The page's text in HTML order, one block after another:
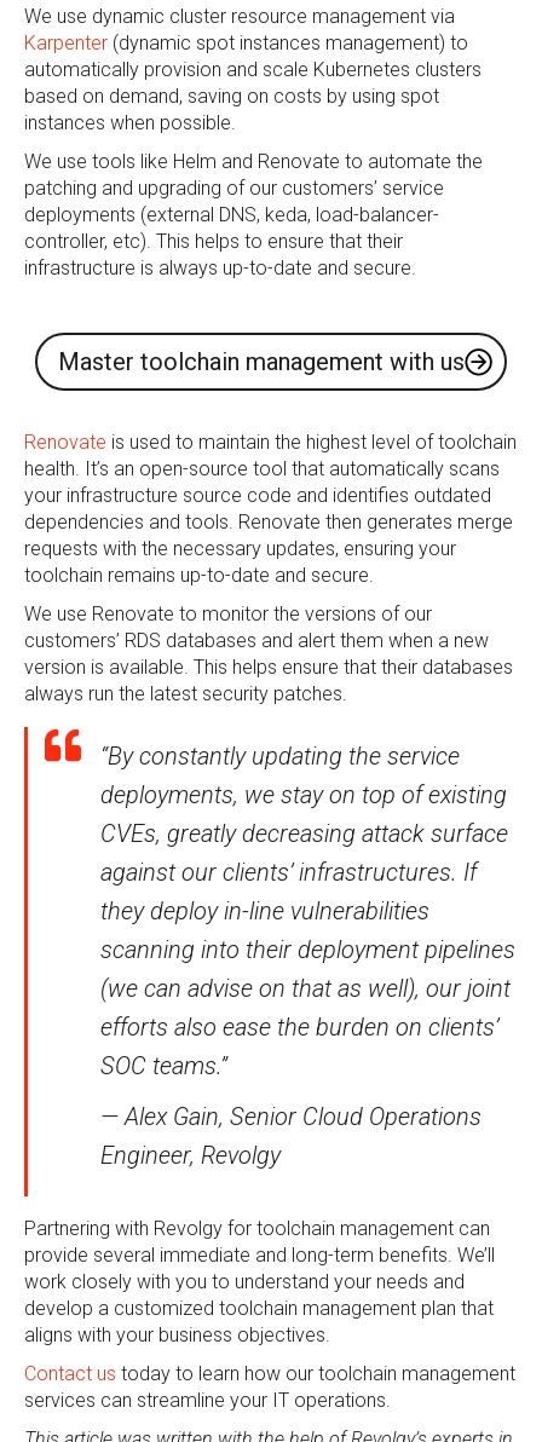
We use dynamic cluster resource management via
Karpenter (dynamic spot instances management) to
automatically provision and scale Kubernetes clusters
based on demand, saving on costs by using spot
instances when possible.
We use tools like Helm and Renovate to automate the
patching and upgrading of our customers’ service
deployments (external DNS, keda, load-balancer-
controller, etc). This helps to ensure that their
infrastructure is always up-to-date and secure.
Master toolchain management with us
Renovate is used to maintain the highest level of toolchain
health. It’s an open-source tool that automatically scans
your infrastructure source code and identifies outdated
dependencies and tools. Renovate then generates merge
requests with the necessary updates, ensuring your
toolchain remains up-to-date and secure.
We use Renovate to monitor the versions of our
customers’ RDS databases and alert them when a new
version is available. This helps ensure that their databases
always run the latest security patches.
“By constantly updating the service
deployments, we stay on top of existing
CVEs, greatly decreasing attack surface
against our clients’ infrastructures. If
they deploy in-line vulnerabilities
scanning into their deployment pipelines
(we can advise on that as well), our joint
efforts also ease the burden on clients’
SOC teams.”
— Alex Gain, Senior Cloud Operations
Engineer, Revolgy
Partnering with Revolgy for toolchain management can
provide several immediate and long-term benefits. We’ll
work closely with you to understand your needs and
develop a customized toolchain management plan that
aligns with your business objectives.
Contact us today to learn how our toolchain management
services can streamline your IT operations.